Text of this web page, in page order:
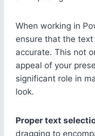
When working in
ensure that the
accurate. This not
appeal of your
significant role in
look.
Proper text
dragging to